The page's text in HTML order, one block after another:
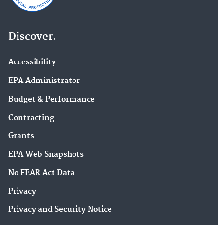
Discover.
Accessibility
EPA Administrator
Budget & Performance
Contracting
Grants
EPA Web Snapshots
No FEAR Act Data
Privacy
Privacy and Security Notice